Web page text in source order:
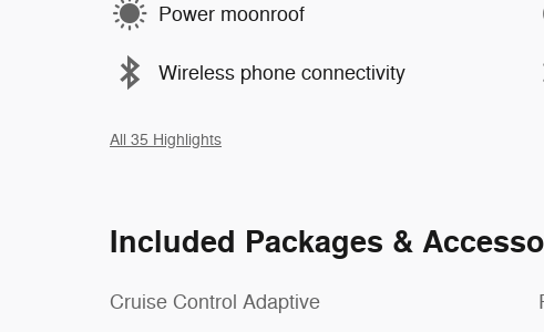
Power moonroof
Wireless phone connectivity
All 35 Highlights
Included Packages &
Cruise Control Adaptive